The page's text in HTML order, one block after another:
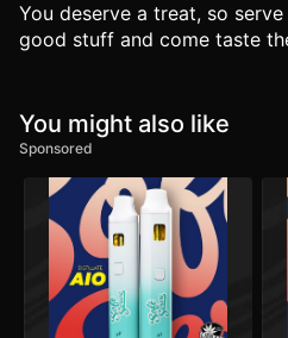
You deserve a treat, so
good stuff and come taste
You might also like
Sponsored